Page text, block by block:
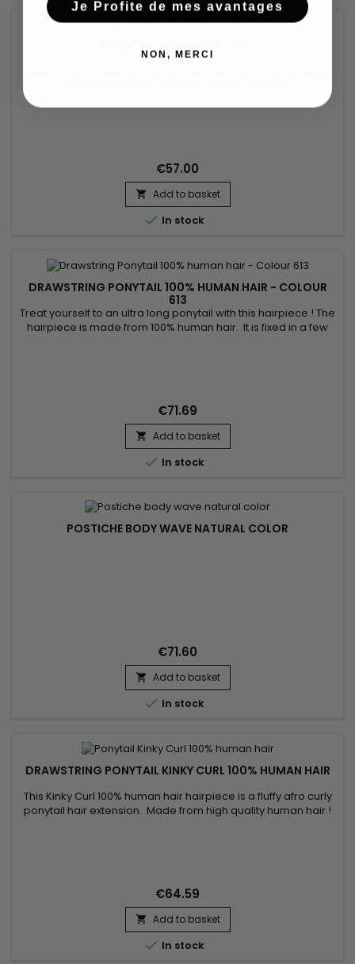
quality&nbsp;Brazilian hair&nbsp;hairpiece. A natural style
€57.00
 Add to basket
 In stock
DRAWSTRING PONYTAIL 100% HUMAN HAIR - COLOUR
613
Treat yourself to an ultra long ponytail with this hairpiece ! The
hairpiece is made from 100% human hair. It is fixed in a few
€71.69
 Add to basket
 In stock
POSTICHE BODY WAVE NATURAL COLOR
€71.60
 Add to basket
 In stock
DRAWSTRING PONYTAIL KINKY CURL 100% HUMAN HAIR
This Kinky Curl 100% human hair hairpiece is a fluffy afro curly
ponytail hair extension. Made from high quality human hair !
€64.59
 Add to basket
 In stock
Je Profite de mes avantages
NON, MERCI